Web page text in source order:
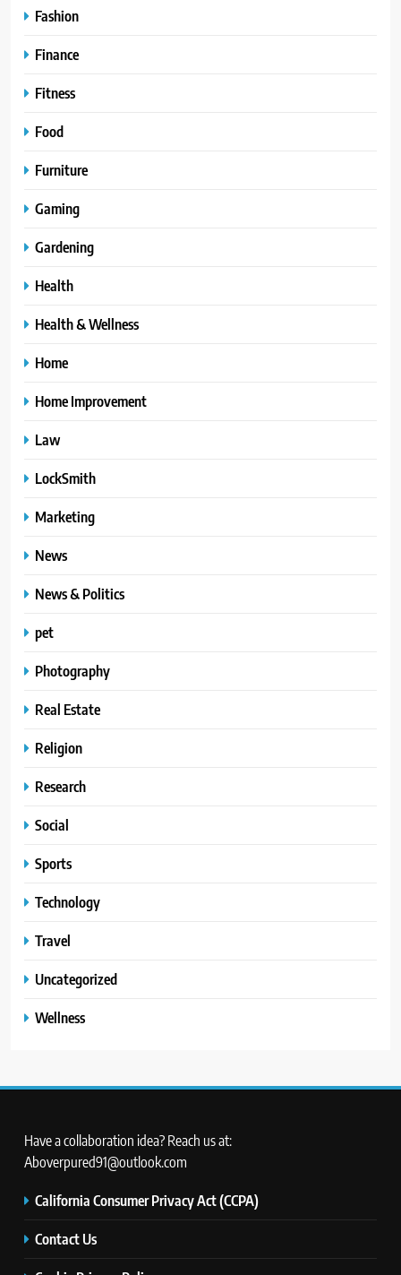
Fashion
Finance
Fitness
Food
Furniture
Gaming
Gardening
Health
Health & Wellness
Home
Home Improvement
Law
LockSmith
Marketing
News
News & Politics
pet
Photography
Real Estate
Religion
Research
Social
Sports
Technology
Travel
Uncategorized
Wellness
Have a collaboration idea? Reach us at:
Aboverpured91@outlook.com
California Consumer Privacy Act (CCPA)
Contact Us